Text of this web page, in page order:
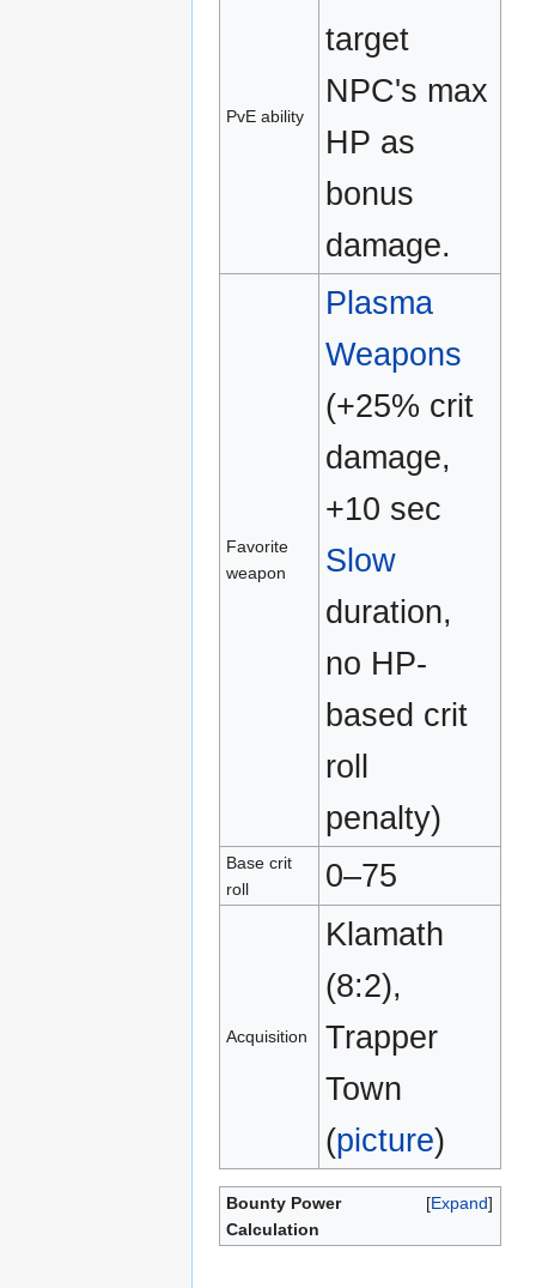
PvE ability
target
NPC's max
HP as
bonus
damage.
Favorite
weapon
Plasma
Weapons
(+25% crit
damage,
+10 sec
Slow
duration,
no HP-
based crit
roll
penalty)
Base crit
roll
0–75
Acquisition
Klamath
(8:2),
Trapper
Town
(picture)
Expand
Bounty Power
Calculation